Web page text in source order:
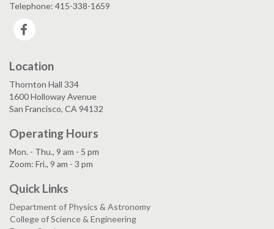
Telephone: 415-338-1659
Location
Thornton Hall 334
1600 Holloway Avenue
San Francisco, CA 94132
Operating Hours
Mon. - Thu., 9 am - 5 pm
Zoom: Fri., 9 am - 3 pm
Quick Links
Department of Physics & Astronomy
College of Science & Engineering